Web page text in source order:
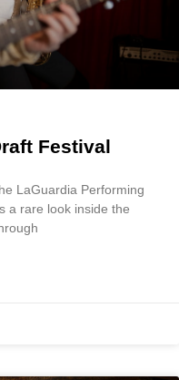
Festival
LaGuardia Performing
a rare look inside the